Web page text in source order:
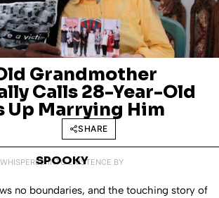
Grandmother
Calls 28-Year-Old
Up Marrying Him
SHARE
WHISPERED INTO EXISTENCE BY
SPOOKY
no boundaries, and the touching story of